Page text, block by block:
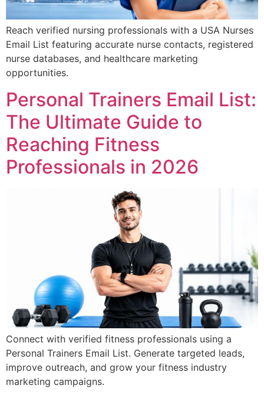
Reach verified nursing professionals with a USA Nurses
Email List featuring accurate nurse contacts, registered
nurse databases, and healthcare marketing
opportunities.
Personal Trainers Email List:
The Ultimate Guide to
Reaching Fitness
Professionals in 2026
Connect with verified fitness professionals using a
Personal Trainers Email List. Generate targeted leads,
improve outreach, and grow your fitness industry
marketing campaigns.